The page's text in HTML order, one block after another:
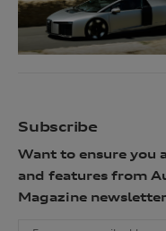
Subscribe
Want to ensure you
and features from
Magazine